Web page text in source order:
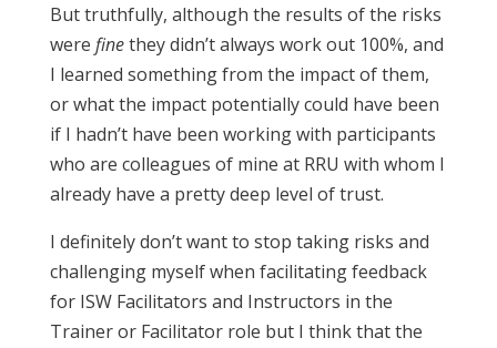
But truthfully, although the results of the risks
were finethey didn’t always work out 100%, and
I learned something from the impact of them,
or what the impact potentially could have been
if I hadn’t have been working with participants
who are colleagues of mine at RRU with whom I
already have a pretty deep level of trust.
I definitely don’t want to stop taking risks and
challenging myself when facilitating feedback
for ISW Facilitators and Instructors in the
Trainer or Facilitator role but I think that the